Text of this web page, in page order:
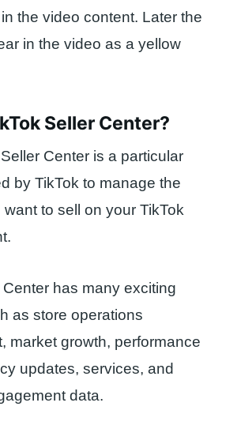
the video content. Later the
in the video as a yellow
Seller Center?
Center is a particular
by TikTok to manage the
to sell on your TikTok
has many exciting
as store operations
market growth, performance
updates, services, and
data.